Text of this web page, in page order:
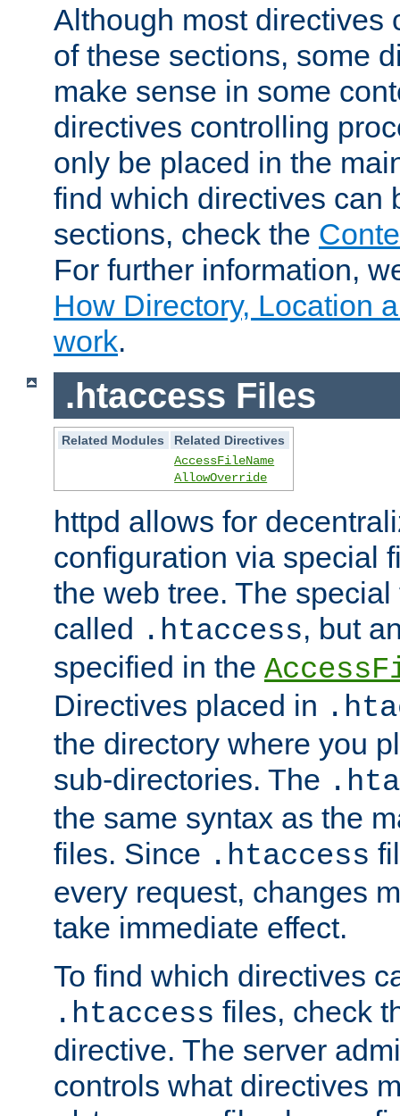
Although most directives
of these sections, some
make sense in some
directives controlling
only be placed in the
find which directives can
sections, check the
For further information,
How Directory, Location
work.
.htaccess Files
Related Modules
Related Directives
AccessFileName
AllowOverride
httpd allows for
configuration via special
the web tree. The
called .htaccess, but
specified in the
Directives placed in
the directory where you
sub-directories. The
the same syntax as the
files. Since .htaccess
every request, changes
take immediate effect.
To find which directives
.htaccess files, check
directive. The server
controls what directives